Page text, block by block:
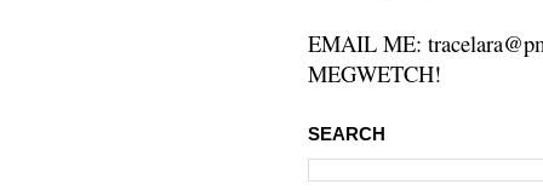
EMAIL ME:
MEGWETCH!
SEARCH